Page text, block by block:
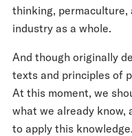
thinking, permaculture,
industry as a whole.
And though originally
texts and principles of
At this moment, we
what we already know,
to apply this knowledge.